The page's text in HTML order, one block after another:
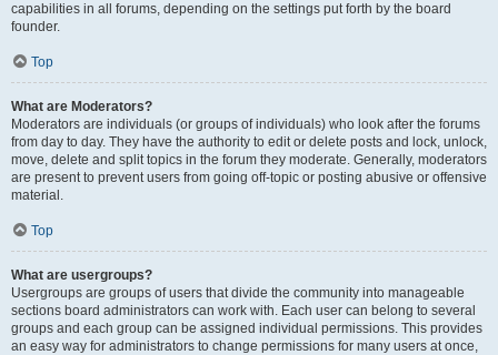
capabilities in all forums, depending on the settings put forth by the board
founder.
Top
What are Moderators?
Moderators are individuals (or groups of individuals) who look after the forums
from day to day. They have the authority to edit or delete posts and lock, unlock,
move, delete and split topics in the forum they moderate. Generally, moderators
are present to prevent users from going off-topic or posting abusive or offensive
material.
Top
What are usergroups?
Usergroups are groups of users that divide the community into manageable
sections board administrators can work with. Each user can belong to several
groups and each group can be assigned individual permissions. This provides
an easy way for administrators to change permissions for many users at once,